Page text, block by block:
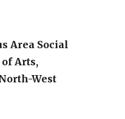
Area Social
Arts,
West